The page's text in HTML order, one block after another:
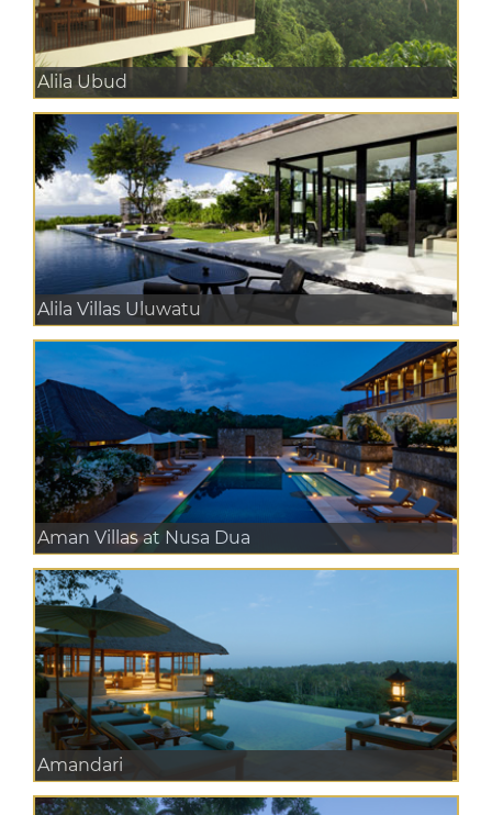
Alila Ubud
Alila Villas Uluwatu
Aman Villas at Nusa Dua
Amandari